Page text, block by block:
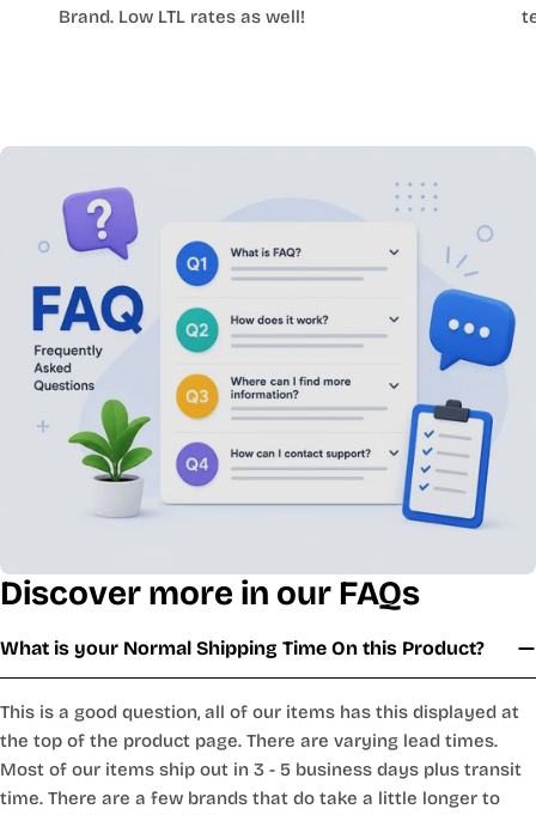
Brand. Low LTL rates as well!
Discover more in our FAQs
What is your Normal Shipping Time On this Product?
This is a good question, all of our items has this displayed at
the top of the product page. There are varying lead times.
Most of our items ship out in 3 - 5 business days plus transit
time. There are a few brands that do take a little longer to